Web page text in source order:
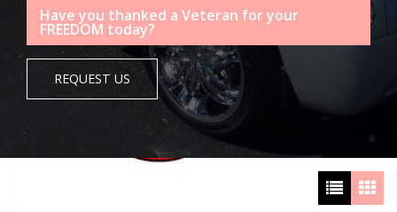
Have you thanked a Veteran for your
FREEDOM today?
REQUEST US